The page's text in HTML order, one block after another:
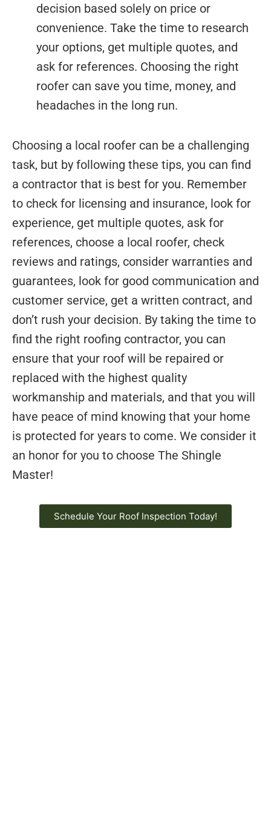
decision based solely on price or
convenience. Take the time to research
your options, get multiple quotes, and
ask for references. Choosing the right
roofer can save you time, money, and
headaches in the long run.
Choosing a local roofer can be a challenging
task, but by following these tips, you can find
a contractor that is best for you. Remember
to check for licensing and insurance, look for
experience, get multiple quotes, ask for
references, choose a local roofer, check
reviews and ratings, consider warranties and
guarantees, look for good communication and
customer service, get a written contract, and
don’t rush your decision. By taking the time to
find the right roofing contractor, you can
ensure that your roof will be repaired or
replaced with the highest quality
workmanship and materials, and that you will
have peace of mind knowing that your home
is protected for years to come. We consider it
an honor for you to choose The Shingle
Master!
Schedule Your Roof Inspection Today!